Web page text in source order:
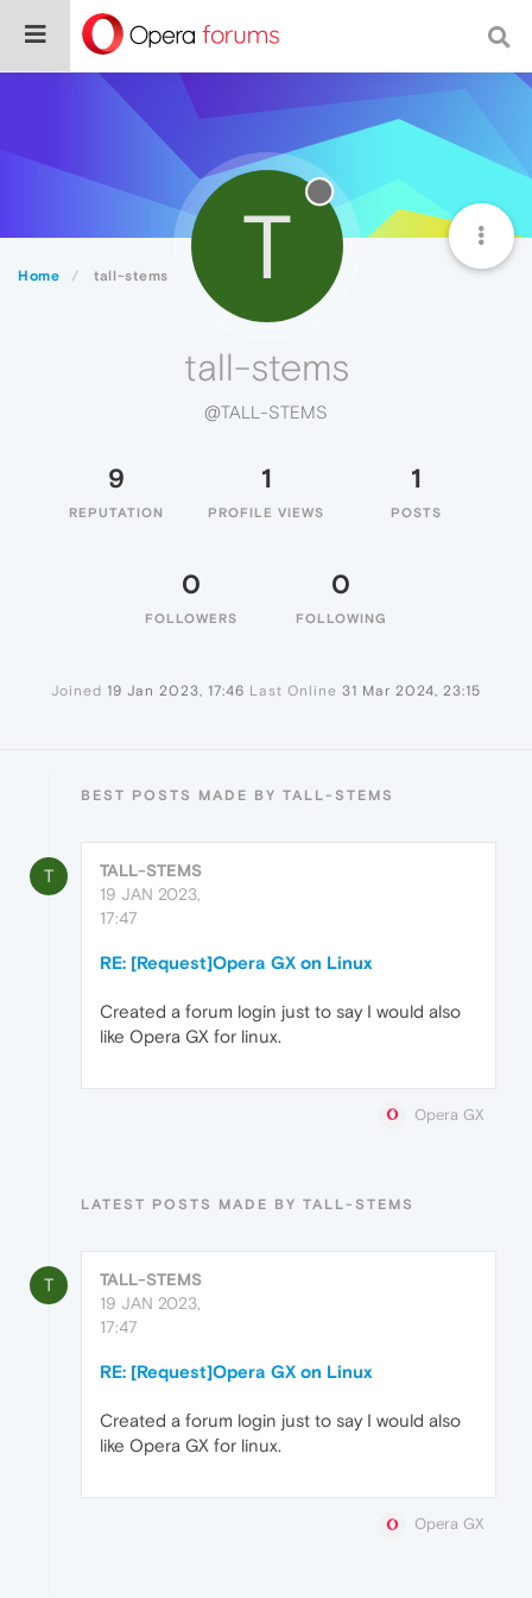
Home tall-stems T
tall-stems
@TALL-STEMS
9
REPUTATION
1
PROFILE VIEWS
1
POSTS
0
FOLLOWERS
0
FOLLOWING
Joined 19 Jan 2023, 17:46 Last Online 31 Mar 2024, 23:15
BEST POSTS MADE BY TALL-STEMS
T
TALL-STEMS
19 JAN 2023,
17:47
RE: [Request]Opera GX on Linux
Created a forum login just to say I would also
like Opera GX for linux.
Opera GX
LATEST POSTS MADE BY TALL-STEMS
T
TALL-STEMS
19 JAN 2023,
17:47
RE: [Request]Opera GX on Linux
Created a forum login just to say I would also
like Opera GX for linux.
Opera GX